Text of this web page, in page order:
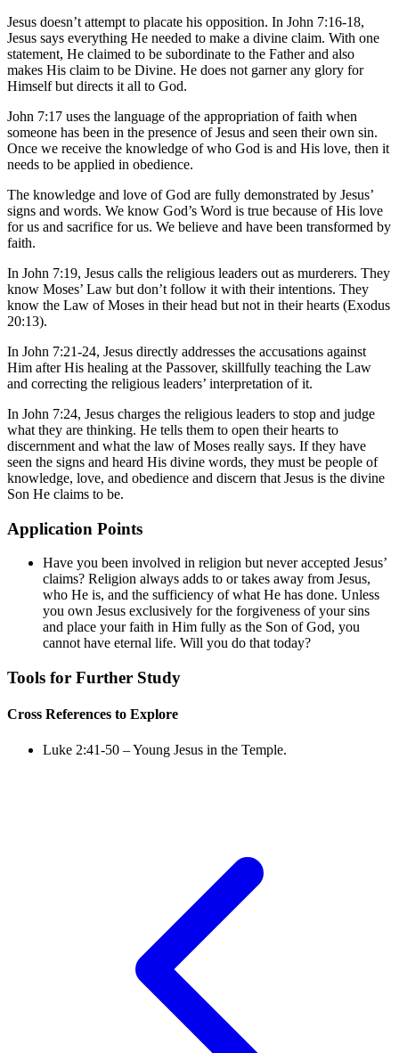
Jesus doesn’t attempt to placate his opposition. In John 7:16-18,
Jesus says everything He needed to make a divine claim. With one
statement, He claimed to be subordinate to the Father and also
makes His claim to be Divine. He does not garner any glory for
Himself but directs it all to God.
John 7:17 uses the language of the appropriation of faith when
someone has been in the presence of Jesus and seen their own sin.
Once we receive the knowledge of who God is and His love, then it
needs to be applied in obedience.
The knowledge and love of God are fully demonstrated by Jesus’
signs and words. We know God’s Word is true because of His love
for us and sacrifice for us. We believe and have been transformed by
faith.
In John 7:19, Jesus calls the religious leaders out as murderers. They
know Moses’ Law but don’t follow it with their intentions. They
know the Law of Moses in their head but not in their hearts (Exodus
20:13).
In John 7:21-24, Jesus directly addresses the accusations against
Him after His healing at the Passover, skillfully teaching the Law
and correcting the religious leaders’ interpretation of it.
In John 7:24, Jesus charges the religious leaders to stop and judge
what they are thinking. He tells them to open their hearts to
discernment and what the law of Moses really says. If they have
seen the signs and heard His divine words, they must be people of
knowledge, love, and obedience and discern that Jesus is the divine
Son He claims to be.
Application Points
Have you been involved in religion but never accepted Jesus’
claims? Religion always adds to or takes away from Jesus,
who He is, and the sufficiency of what He has done. Unless
you own Jesus exclusively for the forgiveness of your sins
and place your faith in Him fully as the Son of God, you
cannot have eternal life. Will you do that today?
Tools for Further Study
Cross References to Explore
Luke 2:41-50 – Young Jesus in the Temple.